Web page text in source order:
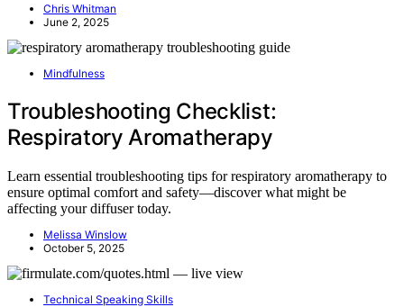
Chris Whitman
June 2, 2025
Mindfulness
Troubleshooting Checklist:
Respiratory Aromatherapy
Learn essential troubleshooting tips for respiratory aromatherapy to
ensure optimal comfort and safety—discover what might be
affecting your diffuser today.
Melissa Winslow
October 5, 2025
Technical Speaking Skills